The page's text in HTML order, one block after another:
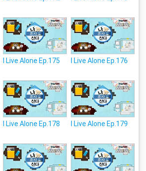
I Live Alone Ep.175 I Live Alone Ep.176
I Live Alone Ep.178 I Live Alone Ep.179